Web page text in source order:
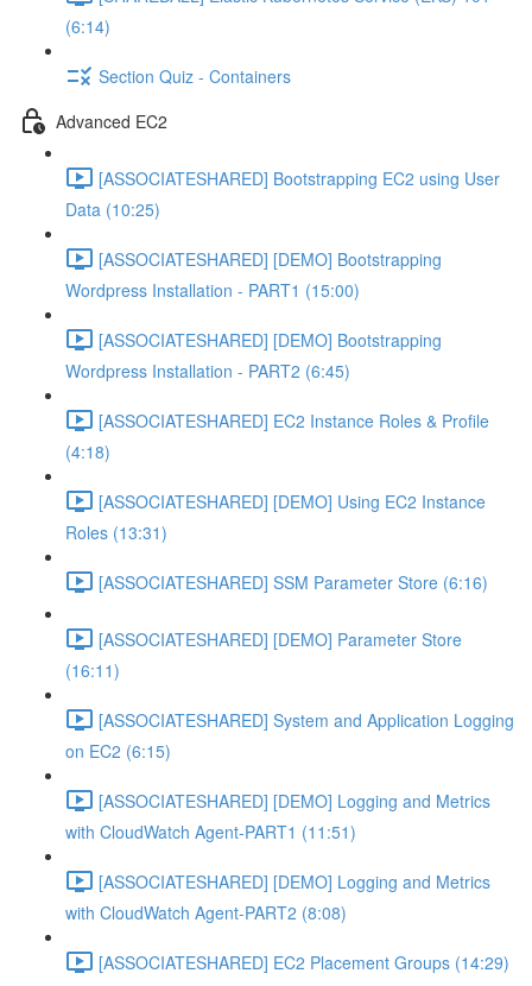
(6:14)
Section Quiz - Containers
Advanced EC2
[ASSOCIATESHARED] Bootstrapping EC2 using User
Data (10:25)
[ASSOCIATESHARED] [DEMO] Bootstrapping
Wordpress Installation - PART1 (15:00)
[ASSOCIATESHARED] [DEMO] Bootstrapping
Wordpress Installation - PART2 (6:45)
[ASSOCIATESHARED] EC2 Instance Roles & Profile
(4:18)
[ASSOCIATESHARED] [DEMO] Using EC2 Instance
Roles (13:31)
[ASSOCIATESHARED] SSM Parameter Store (6:16)
[ASSOCIATESHARED] [DEMO] Parameter Store
(16:11)
[ASSOCIATESHARED] System and Application Logging
on EC2 (6:15)
[ASSOCIATESHARED] [DEMO] Logging and Metrics
with CloudWatch Agent-PART1 (11:51)
[ASSOCIATESHARED] [DEMO] Logging and Metrics
with CloudWatch Agent-PART2 (8:08)
[ASSOCIATESHARED] EC2 Placement Groups (14:29)